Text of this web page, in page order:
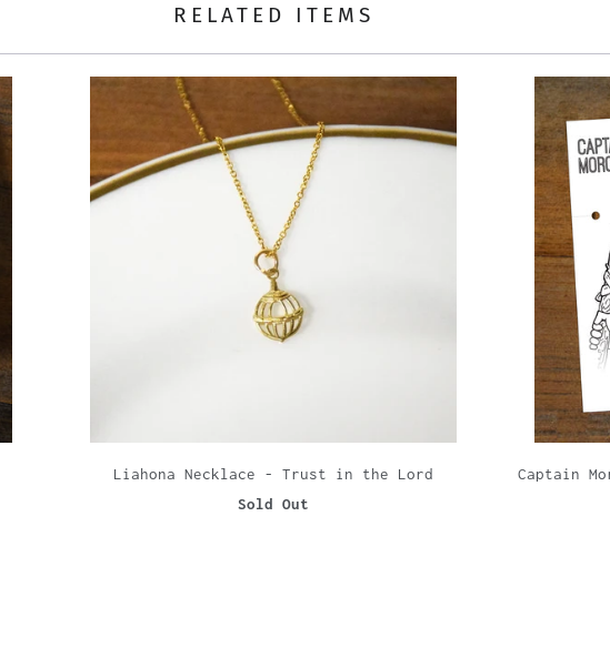
RELATED ITEMS
Liahona Necklace - Trust in the Lord
Sold Out
Captain